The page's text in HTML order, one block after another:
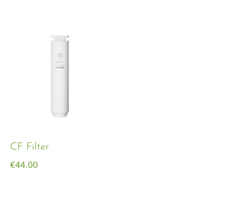
CF Filter
€44.00